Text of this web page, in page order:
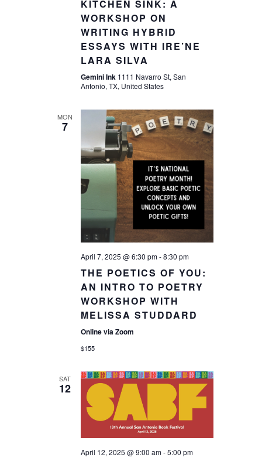
KITCHEN SINK: A
WORKSHOP ON
WRITING HYBRID
ESSAYS WITH IRE’NE
LARA SILVA
Gemini Ink 1111 Navarro St, San
Antonio, TX, United States
MON
7
April 7, 2025 @ 6:30 pm-8:30 pm
THE POETICS OF YOU:
AN INTRO TO POETRY
WORKSHOP WITH
MELISSA STUDDARD
Online via Zoom
$155
SAT
12
April 12, 2025 @ 9:00 am-5:00 pm